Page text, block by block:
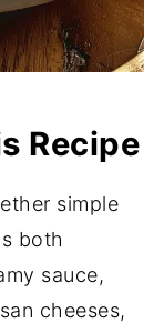
Recipe
simple
both
sauce,
cheeses,